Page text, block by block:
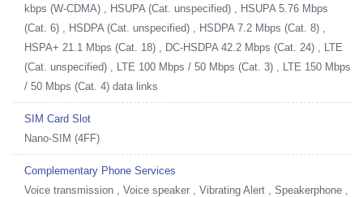
kbps (W-CDMA) , HSUPA (Cat. unspecified) , HSUPA 5.76 Mbps
(Cat. 6) , HSDPA (Cat. unspecified) , HSDPA 7.2 Mbps (Cat. 8) ,
HSPA+ 21.1 Mbps (Cat. 18) , DC-HSDPA 42.2 Mbps (Cat. 24) , LTE
(Cat. unspecified) , LTE 100 Mbps / 50 Mbps (Cat. 3) , LTE 150 Mbps
/ 50 Mbps (Cat. 4) data links
SIM Card Slot
Nano-SIM (4FF)
Complementary Phone Services
Voice transmission , Voice speaker , Vibrating Alert , Speakerphone ,